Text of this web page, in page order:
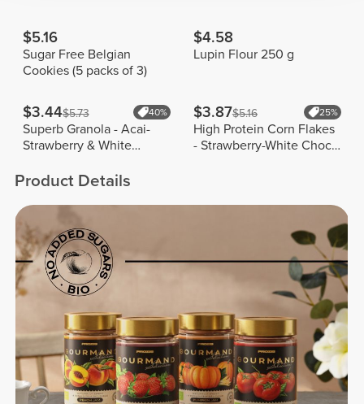
$5.16
Sugar Free Belgian
Cookies (5 packs of 3)
$4.58
Lupin Flour 250 g
$3.44$5.73 40%
Superb Granola - Acai-
Strawberry & White
$3.87$5.16 25%
High Protein Corn Flakes
- Strawberry-White Choco
Product Details